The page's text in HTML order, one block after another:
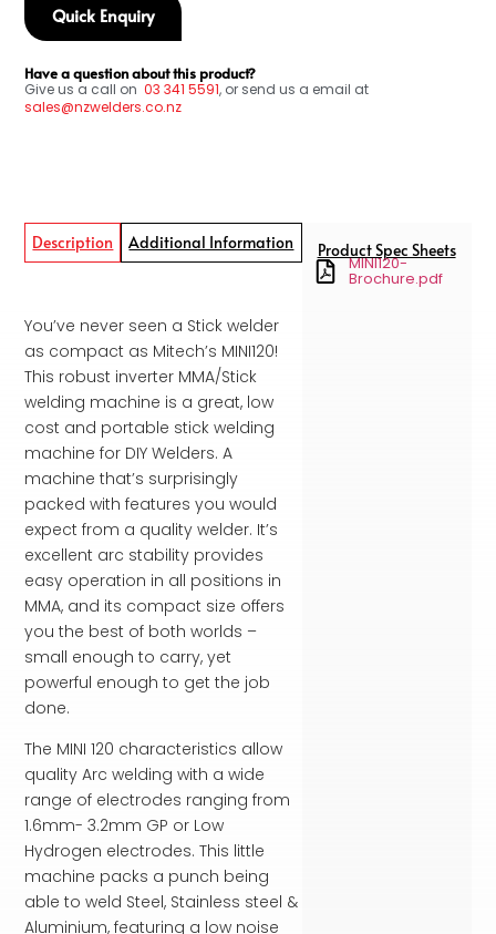
Quick Enquiry
Have a question about this product?
Give us a call on 03 341 5591, or send us a email at
sales@nzwelders.co.nz
Description Additional Information
You’ve never seen a Stick welder
as compact as Mitech’s MINI120!
This robust inverter MMA/Stick
welding machine is a great, low
cost and portable stick welding
machine for DIY Welders. A
machine that’s surprisingly
packed with features you would
expect from a quality welder. It’s
excellent arc stability provides
easy operation in all positions in
MMA, and its compact size offers
you the best of both worlds –
small enough to carry, yet
powerful enough to get the job
done.
The MINI 120 characteristics allow
quality Arc welding with a wide
range of electrodes ranging from
1.6mm- 3.2mm GP or Low
Hydrogen electrodes. This little
machine packs a punch being
able to weld Steel, Stainless steel &
Aluminium, featuring a low noise
Product Spec Sheets
MINI120-
Brochure.pdf